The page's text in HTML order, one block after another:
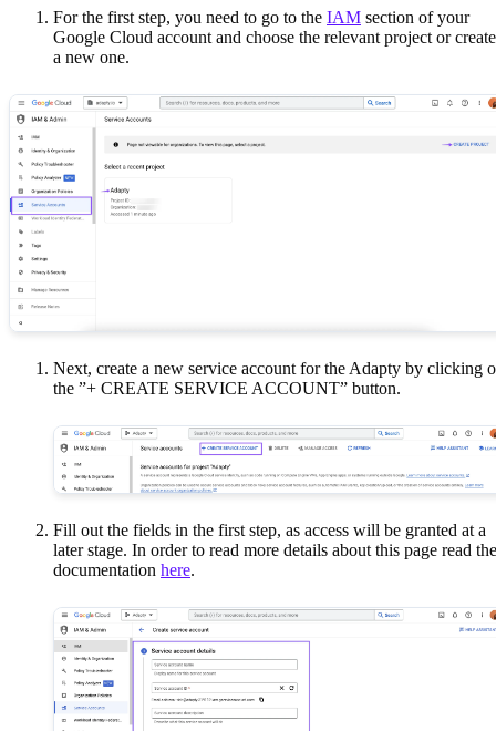
For the first step, you need to go to the IAM section of your
Google Cloud account and choose the relevant project or create
a new one.
Next, create a new service account for the Adapty by clicking
the ”+ CREATE SERVICE ACCOUNT” button.
Fill out the fields in the first step, as access will be granted at a
later stage. In order to read more details about this page read the
documentation here.